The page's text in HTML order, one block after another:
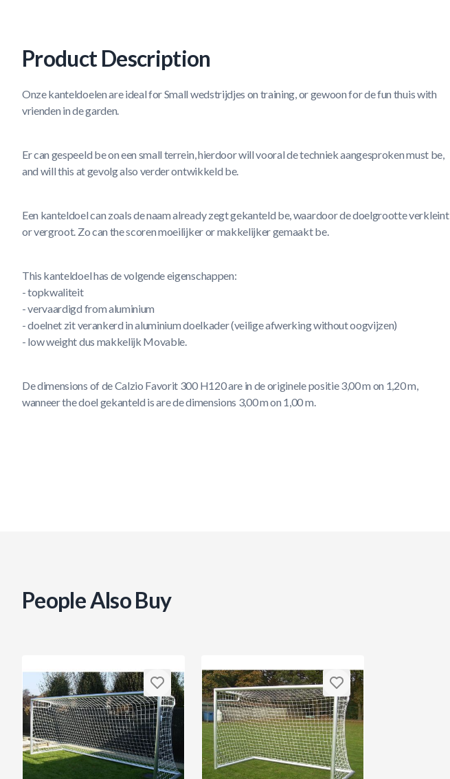
Product Description
Onze kanteldoelen are ideal for Small wedstrijdjes on training, or gewoon for de fun thuis with
vrienden in de garden.
Er can gespeeld be on een small terrein, hierdoor will vooral de techniek aangesproken must be,
and will this at gevolg also verder ontwikkeld be.
Een kanteldoel can zoals de naam already zegt gekanteld be, waardoor de doelgrootte verkleint
or vergroot. Zo can the scoren moeilijker or makkelijker gemaakt be.
This kanteldoel has de volgende eigenschappen:
- topkwaliteit
- vervaardigd from aluminium
- doelnet zit verankerd in aluminium doelkader (veilige afwerking without oogvijzen)
- low weight dus makkelijk Movable.
De dimensions of de Calzio Favorit 300 H120 are in de originele positie 3,00 m on 1,20 m,
wanneer the doel gekanteld is are de dimensions 3,00 m on 1,00 m.
People Also Buy